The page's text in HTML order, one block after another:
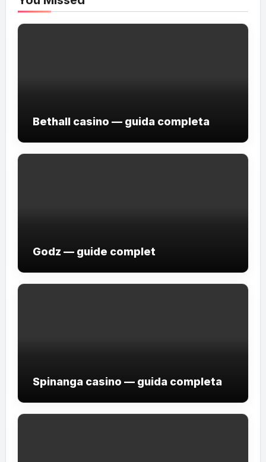
Bethall casino — guida completa
Godz — guide complet
Spinanga casino — guida completa